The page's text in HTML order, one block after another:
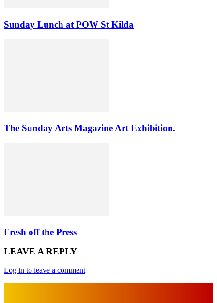
Sunday Lunch at POW St Kilda
The Sunday Arts Magazine Art Exhibition.
Fresh off the Press
LEAVE A REPLY
Log in to leave a comment